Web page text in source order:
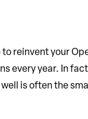
to reinvent your
every year. In
is often the